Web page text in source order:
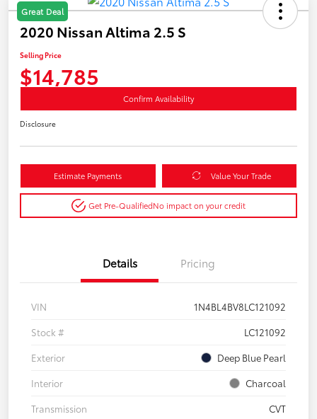
Great Deal
2020 Nissan Altima 2.5 S
Selling Price
$14,785
Confirm Availability
Disclosure
Estimate Payments Value Your Trade
Get Pre-QualifiedNo impact on your credit
Details Pricing
VIN
1N4BL4BV8LC121092
Stock #
LC121092
Exterior
Deep Blue Pearl
Interior
Charcoal
Transmission
CVT